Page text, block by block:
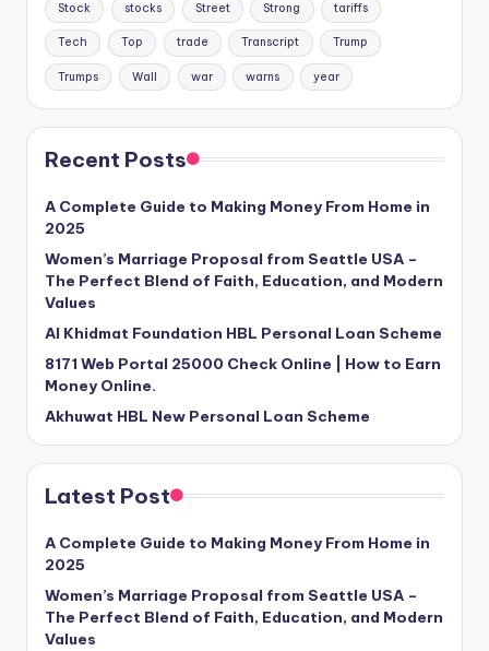
Stock stocks Street Strong tariffs
Tech Top trade Transcript Trump
Trumps Wall war warns year
Recent Posts
A Complete Guide to Making Money From Home in
2025
Women’s Marriage Proposal from Seattle USA –
The Perfect Blend of Faith, Education, and Modern
Values
Al Khidmat Foundation HBL Personal Loan Scheme
8171 Web Portal 25000 Check Online | How to Earn
Money Online.
Akhuwat HBL New Personal Loan Scheme
Latest Post
A Complete Guide to Making Money From Home in
2025
Women’s Marriage Proposal from Seattle USA –
The Perfect Blend of Faith, Education, and Modern
Values